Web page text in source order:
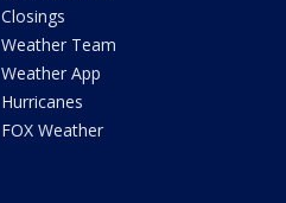
Closings
Weather Team
Weather App
Hurricanes
FOX Weather